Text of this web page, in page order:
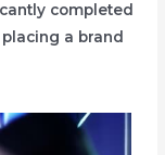
completed
a brand